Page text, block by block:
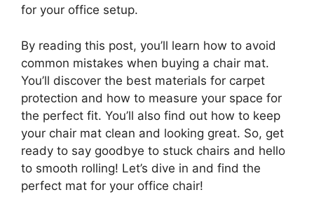
for your office setup.
By reading this post, you’ll learn how to avoid
common mistakes when buying a chair mat.
You’ll discover the best materials for carpet
protection and how to measure your space for
the perfect fit. You’ll also find out how to keep
your chair mat clean and looking great. So, get
ready to say goodbye to stuck chairs and hello
to smooth rolling! Let’s dive in and find the
perfect mat for your office chair!